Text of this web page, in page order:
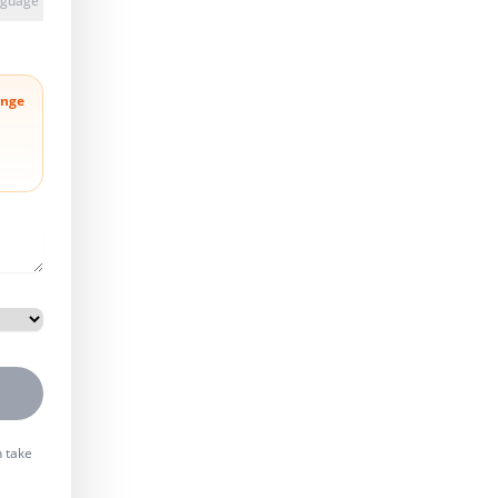
take